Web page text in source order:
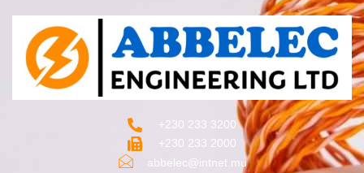
+230 233 3200‬
+230 233 2000
abbelec@intnet.mu